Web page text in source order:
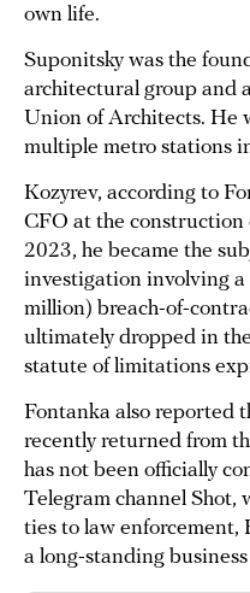
own life.
Suponitsky was the
architectural group and
Union of Architects. He
multiple metro stations
Kozyrev, according to
CFO at the construction
2023, he became the
investigation involving
million) breach-of-
ultimately dropped in
statute of limitations
Fontanka also reported
recently returned from
has not been officially
Telegram channel Shot,
ties to law enforcement,
a long-standing